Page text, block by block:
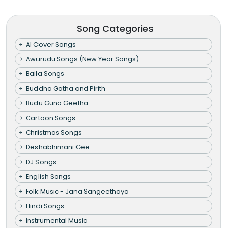
Song Categories
AI Cover Songs
Awurudu Songs (New Year Songs)
Baila Songs
Buddha Gatha and Pirith
Budu Guna Geetha
Cartoon Songs
Christmas Songs
Deshabhimani Gee
DJ Songs
English Songs
Folk Music - Jana Sangeethaya
Hindi Songs
Instrumental Music